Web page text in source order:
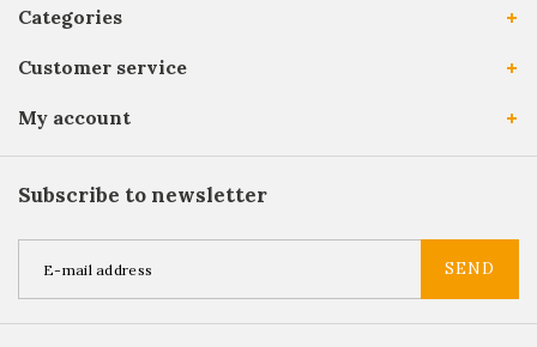
Categories
Customer service
My account
Subscribe to newsletter
SEND